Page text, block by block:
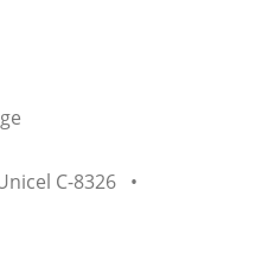
C-8326 •